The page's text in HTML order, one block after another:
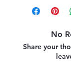
No
Share your